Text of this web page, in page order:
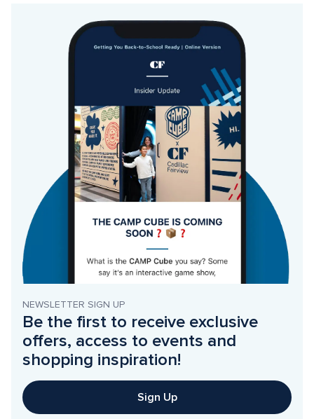
NEWSLETTER SIGN UP
Be the first to receive exclusive
offers, access to events and
shopping inspiration!
Sign Up